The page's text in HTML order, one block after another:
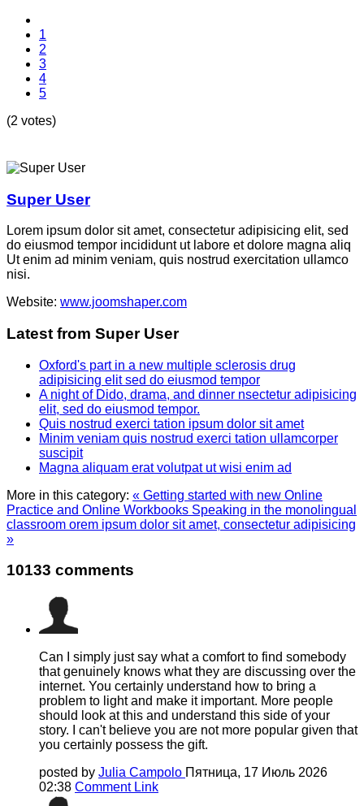
1
2
3
4
5
(2 votes)
Super User
Lorem ipsum dolor sit amet, consectetur adipisicing elit, sed
do eiusmod tempor incididunt ut labore et dolore magna aliq
Ut enim ad minim veniam, quis nostrud exercitation ullamco
nisi.
Website: www.joomshaper.com
Latest from Super User
Oxford's part in a new multiple sclerosis drug
adipisicing elit sed do eiusmod tempor
A night of Dido, drama, and dinner nsectetur adipisicing
elit, sed do eiusmod tempor.
Quis nostrud exerci tation ipsum dolor sit amet
Minim veniam quis nostrud exerci tation ullamcorper
suscipit
Magna aliquam erat volutpat ut wisi enim ad
More in this category: « Getting started with new Online
Practice and Online Workbooks Speaking in the monolingual
classroom orem ipsum dolor sit amet, consectetur adipisicing
»
10133 comments
Can I simply just say what a comfort to find somebody
that genuinely knows what they are discussing over the
internet. You certainly understand how to bring a
problem to light and make it important. More people
should look at this and understand this side of your
story. I can't believe you are not more popular given that
you certainly possess the gift.
posted by Julia Campolo Пятница, 17 Июль 2026
02:38 Comment Link